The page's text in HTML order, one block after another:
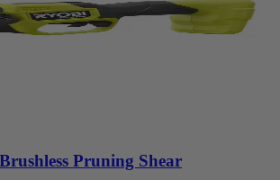
Pruning Shear